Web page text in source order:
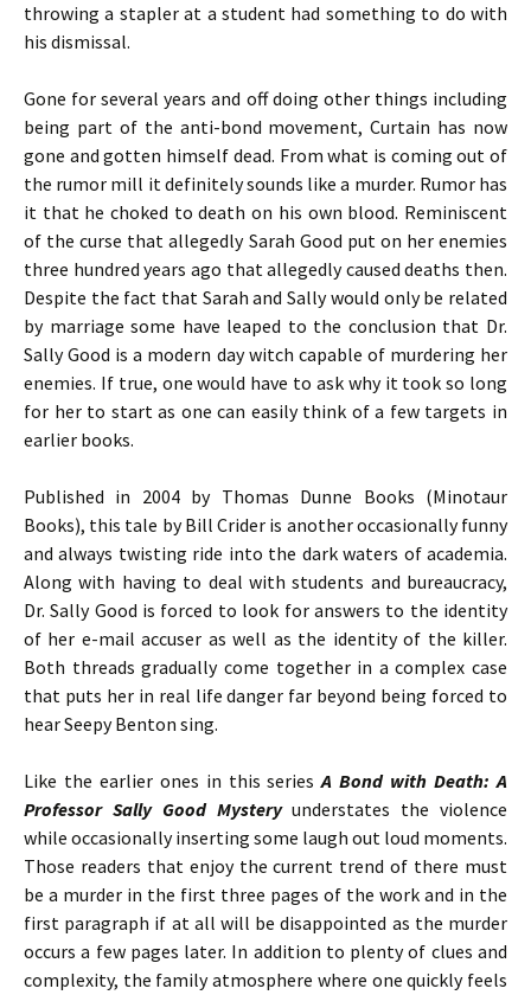
throwing a stapler at a student had something to do with
his dismissal.
Gone for several years and off doing other things including
being part of the anti-bond movement, Curtain has now
gone and gotten himself dead. From what is coming out of
the rumor mill it definitely sounds like a murder. Rumor has
it that he choked to death on his own blood. Reminiscent
of the curse that allegedly Sarah Good put on her enemies
three hundred years ago that allegedly caused deaths then.
Despite the fact that Sarah and Sally would only be related
by marriage some have leaped to the conclusion that Dr.
Sally Good is a modern day witch capable of murdering her
enemies. If true, one would have to ask why it took so long
for her to start as one can easily think of a few targets in
earlier books.
Published in 2004 by Thomas Dunne Books (Minotaur
Books), this tale by Bill Crider is another occasionally funny
and always twisting ride into the dark waters of academia.
Along with having to deal with students and bureaucracy,
Dr. Sally Good is forced to look for answers to the identity
of her e-mail accuser as well as the identity of the killer.
Both threads gradually come together in a complex case
that puts her in real life danger far beyond being forced to
hear Seepy Benton sing.
Like the earlier ones in this seriesA Bond with Death: A
Professor Sally Good Mysteryunderstates the violence
while occasionally inserting some laugh out loud moments.
Those readers that enjoy the current trend of there must
be a murder in the first three pages of the work and in the
first paragraph if at all will be disappointed as the murder
occurs a few pages later. In addition to plenty of clues and
complexity, the family atmosphere where one quickly feels